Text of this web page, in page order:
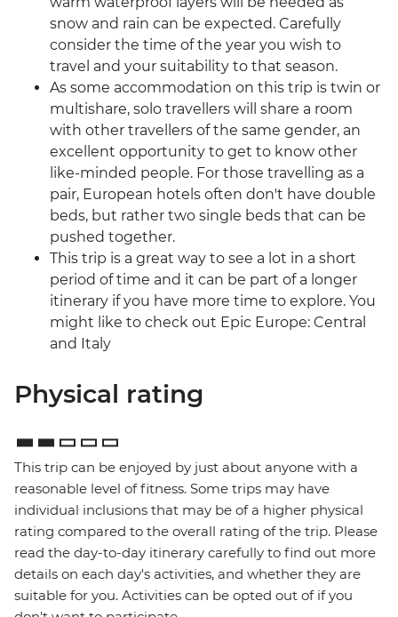
snow and rain can be expected. Carefully
consider the time of the year you wish to
travel and your suitability to that season.
As some accommodation on this trip is twin or
multishare, solo travellers will share a room
with other travellers of the same gender, an
excellent opportunity to get to know other
like-minded people. For those travelling as a
pair, European hotels often don't have double
beds, but rather two single beds that can be
pushed together.
This trip is a great way to see a lot in a short
period of time and it can be part of a longer
itinerary if you have more time to explore. You
might like to check out Epic Europe: Central
and Italy
Physical rating
This trip can be enjoyed by just about anyone with a
reasonable level of fitness. Some trips may have
individual inclusions that may be of a higher physical
rating compared to the overall rating of the trip. Please
read the day-to-day itinerary carefully to find out more
details on each day's activities, and whether they are
suitable for you. Activities can be opted out of if you